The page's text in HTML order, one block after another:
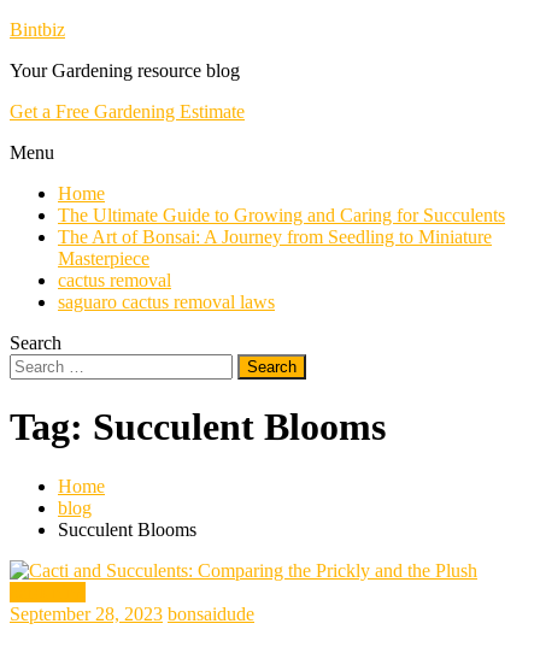
Skip
Content
Bintbiz
Your Gardening resource blog
Get a Free Gardening Estimate
Menu
Home
The Ultimate Guide to Growing and Caring for Succulents
The Art of Bonsai: A Journey from Seedling to Miniature
Masterpiece
cactus removal
saguaro cactus removal laws
Search
Search
for:
Tag: Succulent Blooms
Home
blog
Succulent Blooms
September 28, 2023 bonsaidude